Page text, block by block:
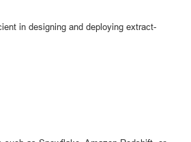
in designing and deploying extract-